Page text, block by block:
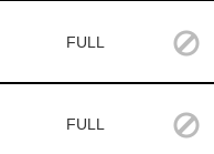
FULL
FULL